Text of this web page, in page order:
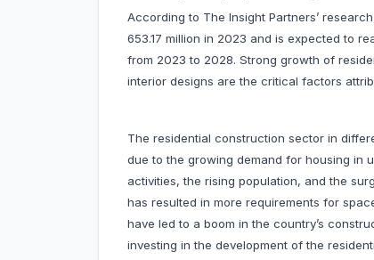
According to The Insight Partners’
653.17 million in 2023 and is expected to
from 2023 to 2028. Strong growth of
interior designs are the critical factors
The residential construction sector in
due to the growing demand for housing in
activities, the rising population, and the
has resulted in more requirements for
have led to a boom in the country’s
investing in the development of the